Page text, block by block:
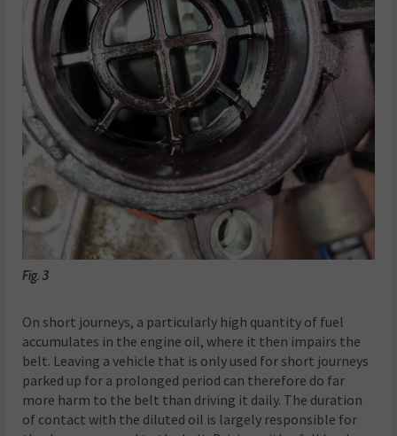
Fig. 3
On short journeys, a particularly high quantity of fuel
accumulates in the engine oil, where it then impairs the
belt. Leaving a vehicle that is only used for short journeys
parked up for a prolonged period can therefore do far
more harm to the belt than driving it daily. The duration
of contact with the diluted oil is largely responsible for